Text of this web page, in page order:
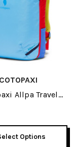
COTOPAXI
Allpa Travel
Options